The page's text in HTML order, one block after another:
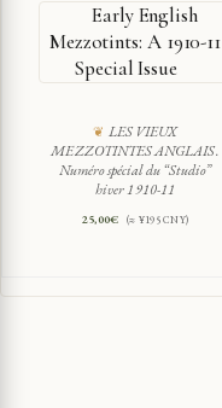
Early English
Mezzotints: A 1910-11
Special Issue
LES VIEUX
MEZZOTINTES ANGLAIS.
Numéro spécial du “Studio”
hiver 1910-11
25,00€ (≈ ¥195 CNY)